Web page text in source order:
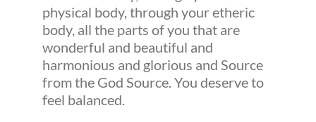
physical body, through your etheric
body, all the parts of you that are
wonderful and beautiful and
harmonious and glorious and Source
from the God Source. You deserve to
feel balanced.